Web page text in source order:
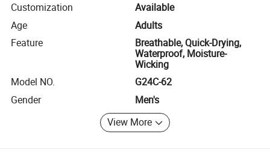
Customization
Available
Age
Adults
Feature
Breathable, Quick-Drying,
Waterproof, Moisture-
Wicking
Model NO.
G24C-62
Gender
Men's
View More